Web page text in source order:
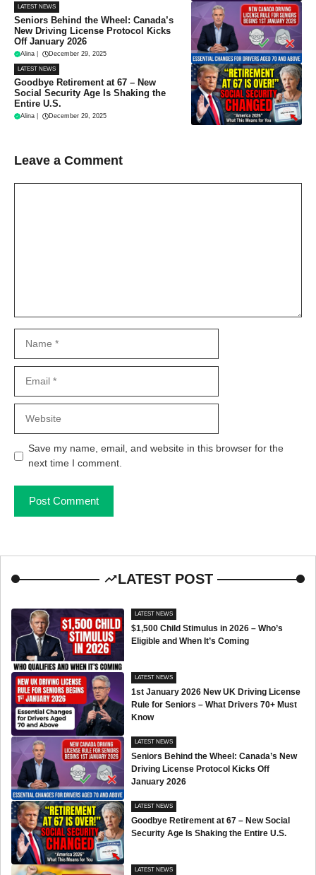
LATEST NEWS
Seniors Behind the Wheel: Canada’s
New Driving License Protocol Kicks
Off January 2026
Alina December 29, 2025
LATEST NEWS
Goodbye Retirement at 67 – New
Social Security Age Is Shaking the
Entire U.S.
Alina December 29, 2025
Leave a Comment
Save my name, email, and website in this browser for the
next time I comment.
LATEST POST
LATEST NEWS
$1,500 Child Stimulus in 2026 – Who’s
Eligible and When It’s Coming
LATEST NEWS
1st January 2026 New UK Driving License
Rule for Seniors – What Drivers 70+ Must
Know
LATEST NEWS
Seniors Behind the Wheel: Canada’s New
Driving License Protocol Kicks Off
January 2026
LATEST NEWS
Goodbye Retirement at 67 – New Social
Security Age Is Shaking the Entire U.S.
LATEST NEWS